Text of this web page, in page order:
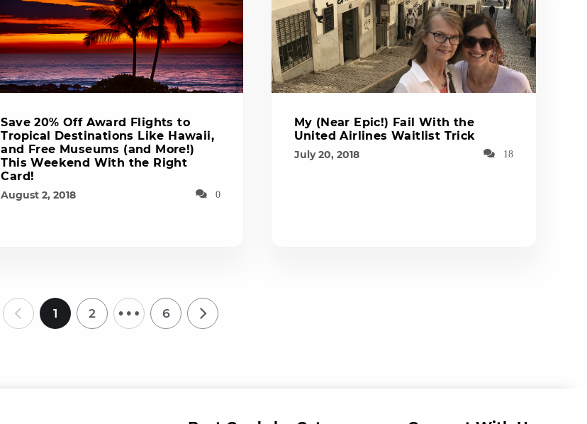
Save 20% Off Award Flights to
Tropical Destinations Like Hawaii,
and Free Museums (and More!)
This Weekend With the Right
Card!
August 2, 2018 0
My (Near Epic!) Fail With the
United Airlines Waitlist Trick
July 20, 2018 18
1 2 … 6